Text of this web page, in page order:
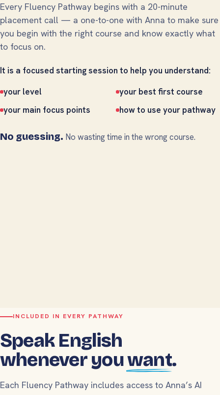
Every Fluency Pathway begins with a 20-minute
placement call — a one-to-one with Anna to make sure
you begin with the right course and know exactly what
to focus on.
It is a focused starting session to help you understand:
your level
your best first course
your main focus points
how to use your pathway
No guessing. No wasting time in the wrong course.
INCLUDED IN EVERY PATHWAY
Speak English
whenever youwant.
Each Fluency Pathway includes access to Anna’s AI